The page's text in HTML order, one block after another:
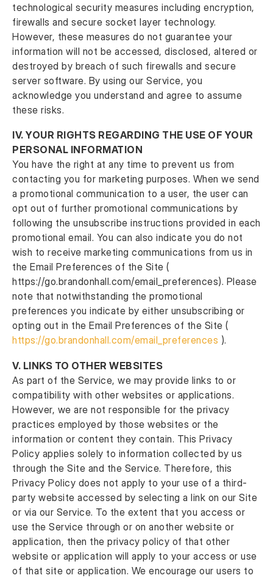
technological security measures including encryption,
firewalls and secure socket layer technology.
However, these measures do not guarantee your
information will not be accessed, disclosed, altered or
destroyed by breach of such firewalls and secure
server software. By using our Service, you
acknowledge you understand and agree to assume
these risks.
IV. YOUR RIGHTS REGARDING THE USE OF YOUR
PERSONAL INFORMATION
You have the right at any time to prevent us from
contacting you for marketing purposes. When we send
a promotional communication to a user, the user can
opt out of further promotional communications by
following the unsubscribe instructions provided in each
promotional email. You can also indicate you do not
wish to receive marketing communications from us in
the Email Preferences of the Site (
https://go.brandonhall.com/email_preferences). Please
note that notwithstanding the promotional
preferences you indicate by either unsubscribing or
opting out in the Email Preferences of the Site (
https://go.brandonhall.com/email_preferences ).
V. LINKS TO OTHER WEBSITES
As part of the Service, we may provide links to or
compatibility with other websites or applications.
However, we are not responsible for the privacy
practices employed by those websites or the
information or content they contain. This Privacy
Policy applies solely to information collected by us
through the Site and the Service. Therefore, this
Privacy Policy does not apply to your use of a third-
party website accessed by selecting a link on our Site
or via our Service. To the extent that you access or
use the Service through or on another website or
application, then the privacy policy of that other
website or application will apply to your access or use
of that site or application. We encourage our users to